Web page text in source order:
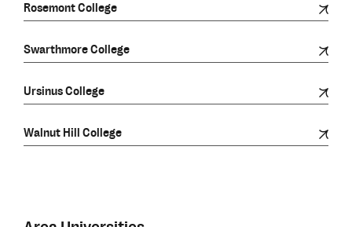
Rosemont College
Swarthmore College
Ursinus College
Walnut Hill College